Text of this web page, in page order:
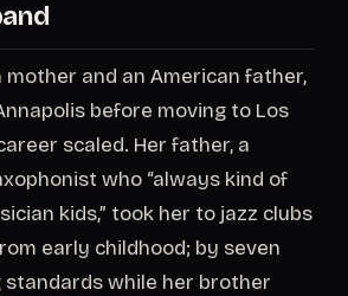
mother and an American father,
before moving to Los
scaled. Her father, a
who “always kind of
kids,” took her to jazz clubs
early childhood; by seven
standards while her brother